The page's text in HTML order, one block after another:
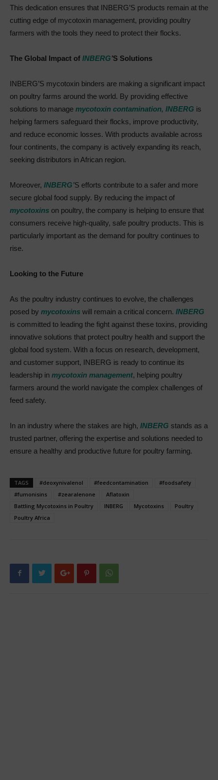
This dedication ensures that INBERG’S products remain at the
cutting edge of mycotoxin management, providing poultry
farmers with the tools they need to protect their flocks.
The Global Impact of INBERG’S Solutions
INBERG’S mycotoxin binders are making a significant impact
on poultry farms around the world. By providing effective
solutions to manage mycotoxin contamination, INBERG is
helping farmers safeguard their flocks, improve productivity,
and reduce economic losses. With products available across
four continents, the company is actively expanding its reach,
seeking distributors in African region.
Moreover, INBERG’S efforts contribute to a safer and more
secure global food supply. By reducing the impact of
mycotoxins on poultry, the company is helping to ensure that
consumers receive high-quality, safe poultry products. This is
particularly important as the demand for poultry continues to
rise.
Looking to the Future
As the poultry industry continues to evolve, the challenges
posed by mycotoxins will remain a critical concern. INBERG
is committed to leading the fight against these toxins, providing
innovative solutions that protect poultry health and support the
global food system. With a focus on research, development,
and customer support, INBERG is ready to continue its
leadership in mycotoxin management, helping poultry
farmers around the world navigate the complex challenges of
feed safety.
In an industry where the stakes are high, INBERG stands as a
trusted partner, offering the expertise and solutions needed to
ensure a healthy and productive future for poultry farming.
TAGS #deoxynivalenol #feedcontamination
#foodsafety
#fumonisins
#zearalenone
Aflatoxin
Battling Mycotoxins in Poultry
INBERG Mycotoxins
Poultry
Poultry Africa